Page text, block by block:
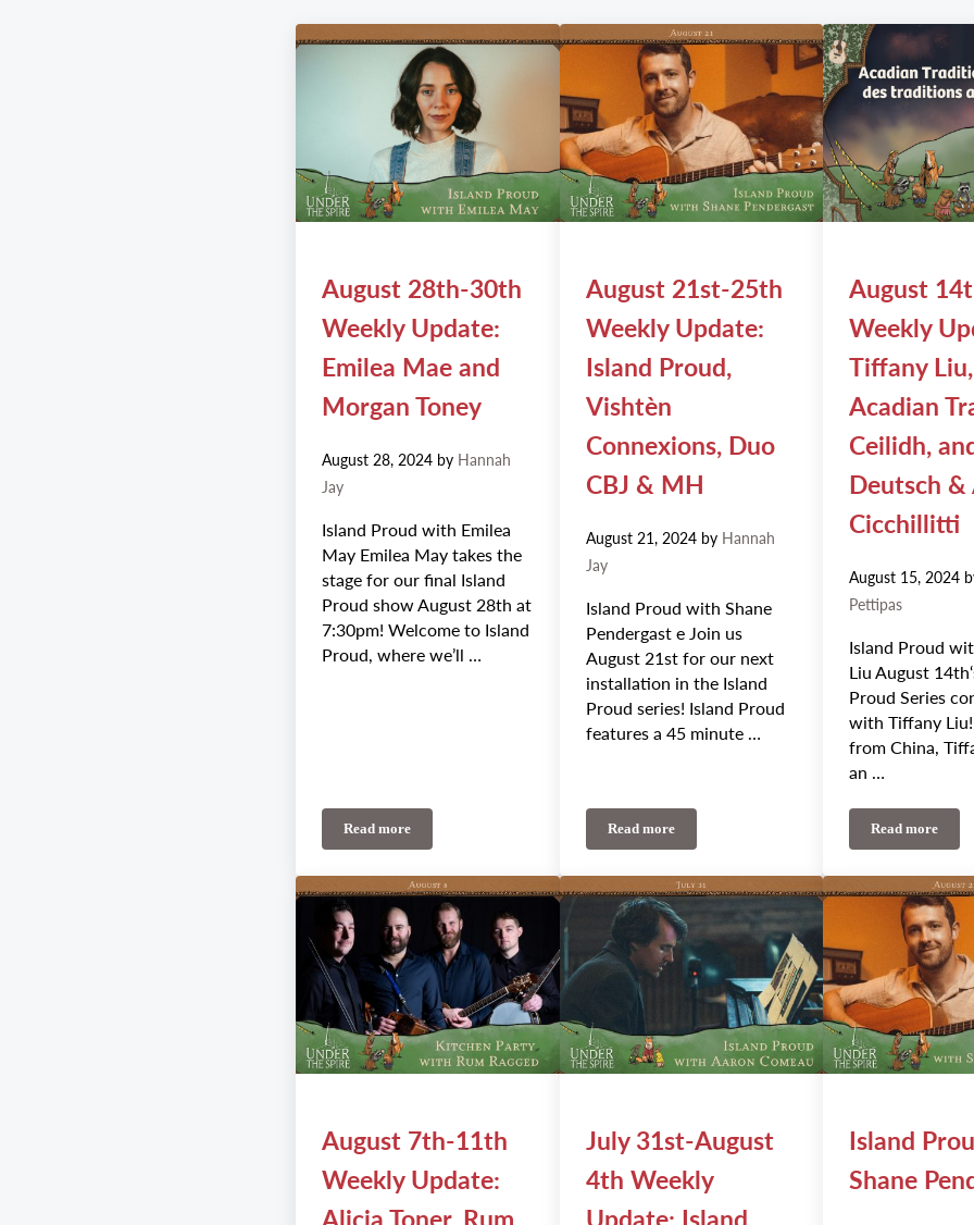
August 28th-30th
Weekly Update:
Emilea Mae and
Morgan Toney
August 28, 2024 by Hannah
Jay
Island Proud with Emilea
May Emilea May takes the
stage for our final Island
Proud show August 28th at
7:30pm! Welcome to Island
Proud, where we’ll …
Read moreAugust 28th-30th Weekly Update: Emilea Mae and Morgan Toney
August 21st-25th
Weekly Update:
Island Proud,
Vishtèn
Connexions, Duo
CBJ & MH
August 21, 2024 by Hannah
Jay
Island Proud with Shane
Pendergast e Join us
August 21st for our next
installation in the Island
Proud series! Island Proud
features a 45 minute …
Read moreAugust 21st-25th Weekly Update: Island Proud,
August
Weekly
Tiffany Liu,
Acadian
Ceilidh,
Deutsch &
Cicchillitti
August 15, 2024
Pettipas
Island Proud
Liu August
Proud Series
with Tiffany
from China,
an …
Read more
August
August 7th-11th
Weekly Update:
July 31st-August
4th Weekly
Island
Shane